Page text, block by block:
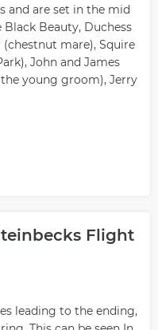
and are set in the mid
Black Beauty, Duchess
(chestnut mare), Squire
John and James
young groom), Jerry
Flight
leading to the ending,